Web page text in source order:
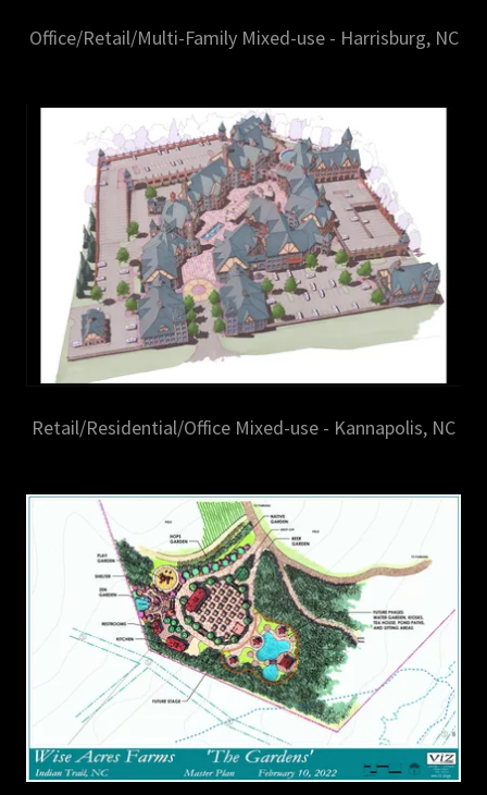
Office/Retail/Multi-Family Mixed-use - Harrisburg, NC
Retail/Residential/Office Mixed-use - Kannapolis, NC